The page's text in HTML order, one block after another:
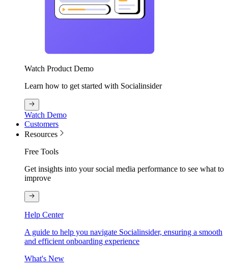
Watch Product Demo
Learn how to get started with Socialinsider
Watch Demo
Customers
Resources
Free Tools
Get insights into your social media performance to see what to
improve
Help Center
A guide to help you navigate Socialinsider, ensuring a smooth
and efficient onboarding experience
What's New